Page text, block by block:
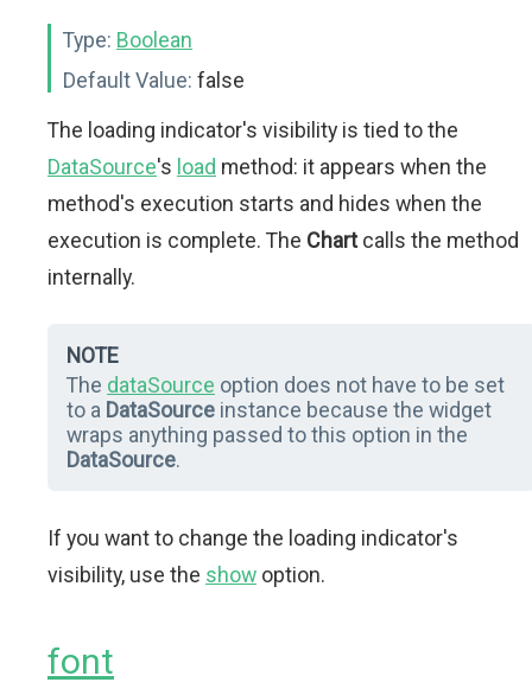
Type: Boolean
Default Value: false
The loading indicator's visibility is tied to the
DataSource's load method: it appears when the
method's execution starts and hides when the
execution is complete. The Chartcalls the method
internally.
NOTE
The dataSource option does not have to be set
to a DataSource instance because the widget
wraps anything passed to this option in the
DataSource.
If you want to change the loading indicator's
visibility, use the show option.
font